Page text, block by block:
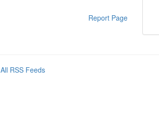
Report Page
All RSS Feeds